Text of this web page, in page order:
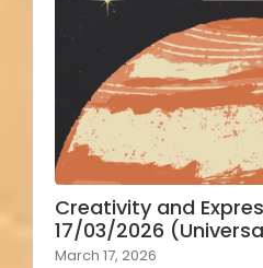
Creativity and
17/03/2026
March 17, 2026